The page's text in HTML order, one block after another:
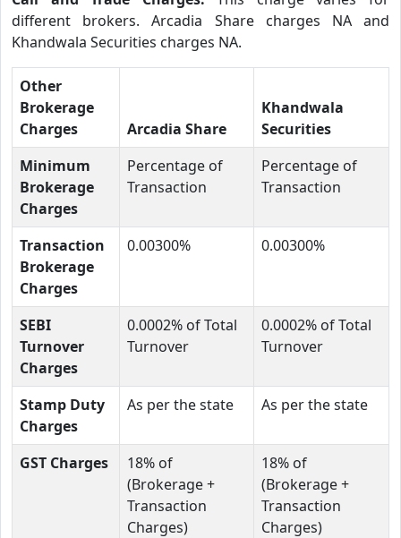
different brokers. Arcadia Share charges NA and
Khandwala Securities charges NA.
Other
Brokerage
Charges
Arcadia Share
Khandwala
Securities
Minimum
Brokerage
Charges
Percentage of
Transaction
Percentage of
Transaction
Transaction
Brokerage
Charges
0.00300% 0.00300%
SEBI
Turnover
Charges
0.0002% of Total
Turnover
0.0002% of Total
Turnover
Stamp Duty
Charges
As per the state As per the state
GST Charges
18% of
(Brokerage +
Transaction
Charges)
18% of
(Brokerage +
Transaction
Charges)